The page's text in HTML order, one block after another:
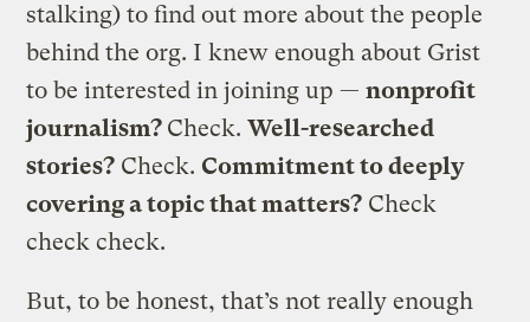
stalking) to find out more about the people
behind the org. I knew enough about Grist
to be interested in joining up —nonprofit
journalism? Check.Well-researched
stories? Check. Commitment to deeply
covering a topic that matters? Check
check check.
But, to be honest, that’s not really enough